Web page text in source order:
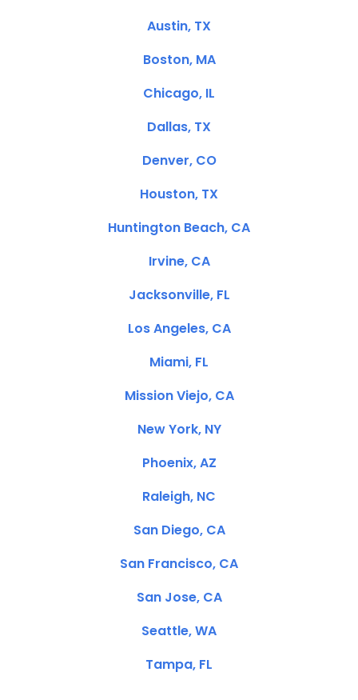
Austin, TX
Boston, MA
Chicago, IL
Dallas, TX
Denver, CO
Houston, TX
Huntington Beach, CA
Irvine, CA
Jacksonville, FL
Los Angeles, CA
Miami, FL
Mission Viejo, CA
New York, NY
Phoenix, AZ
Raleigh, NC
San Diego, CA
San Francisco, CA
San Jose, CA
Seattle, WA
Tampa, FL